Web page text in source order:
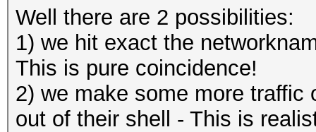
Well there are 2 possibilities:
1) we hit exact the
This is pure coincidence!
2) we make some more
out of their shell - This is